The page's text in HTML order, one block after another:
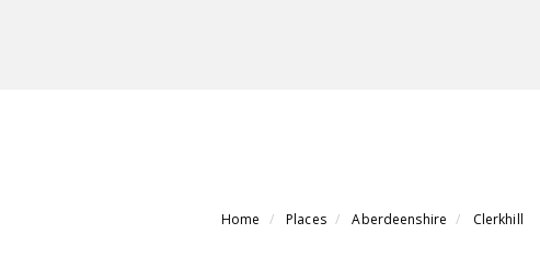
Home Places Aberdeenshire Clerkhill